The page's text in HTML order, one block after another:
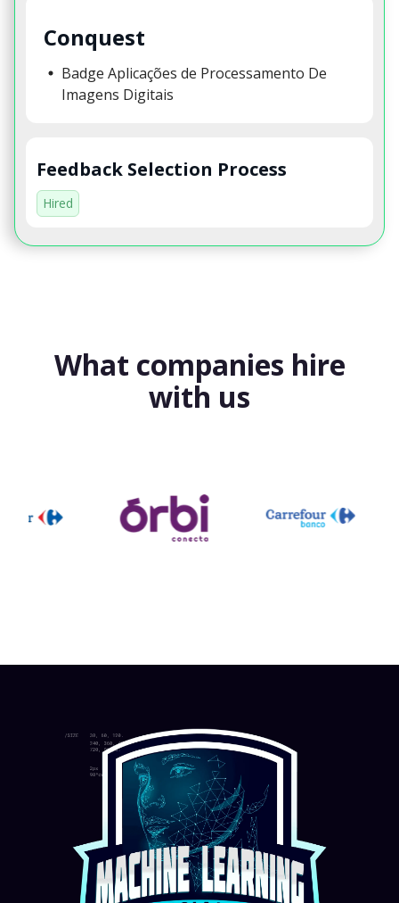
Conquest
Badge Aplicações de Processamento De
Imagens Digitais
Feedback Selection Process
Hired
What companies hire
with us